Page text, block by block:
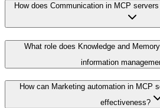
How does Communication in MCP
What role does Knowledge and
information
How can Marketing automation in MCP
effectiveness?